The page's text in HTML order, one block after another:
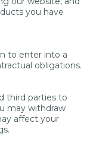
you have
to enter into a
obligations.
third parties to
may withdraw
affect your